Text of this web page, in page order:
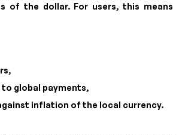
of the dollar. For users, this means
to global payments,
inflation of the local currency.